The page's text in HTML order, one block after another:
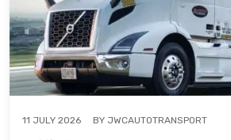
11 JULY 2026 BY JWCAUTOTRANSPORT